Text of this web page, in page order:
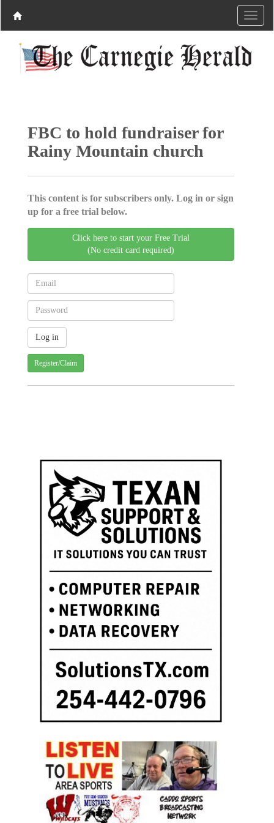
FBC to hold fundraiser for
Rainy Mountain church
This content is for subscribers only. Log in or sign
up for a free trial below.
Click here to start your Free Trial
(No credit card required)
Register/Claim